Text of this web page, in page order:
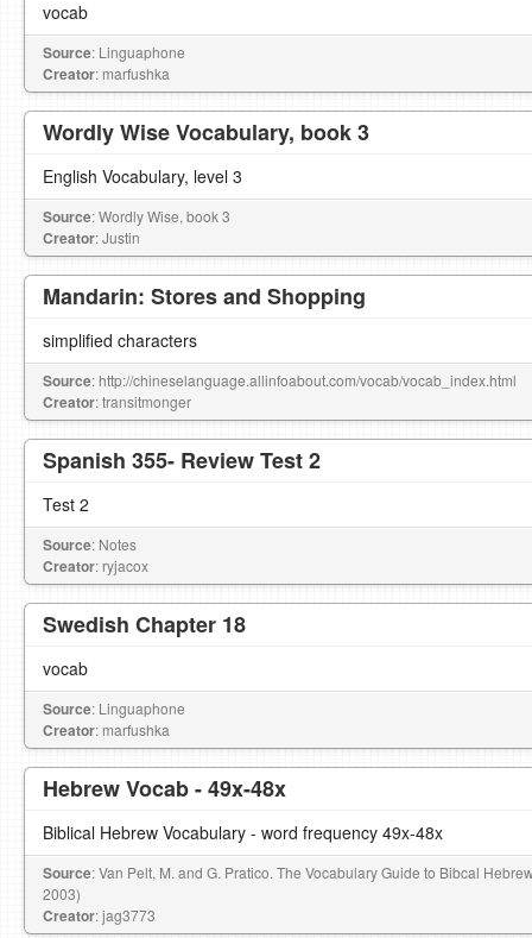
vocab
Source: Linguaphone
Creator: marfushka
Wordly Wise Vocabulary, book 3
English Vocabulary, level 3
Source: Wordly Wise, book 3
Creator: Justin
Mandarin: Stores and Shopping
simplified characters
Source: http://chineselanguage.allinfoabout.com/vocab/vocab_index.html
Creator: transitmonger
Spanish 355- Review Test 2
Test 2
Source: Notes
Creator: ryjacox
Swedish Chapter 18
vocab
Source: Linguaphone
Creator: marfushka
Hebrew Vocab - 49x-48x
Biblical Hebrew Vocabulary - word frequency 49x-48x
Source: Van Pelt, M. and G. Pratico. The Vocabulary Guide to Bibcal
2003)
Creator: jag3773